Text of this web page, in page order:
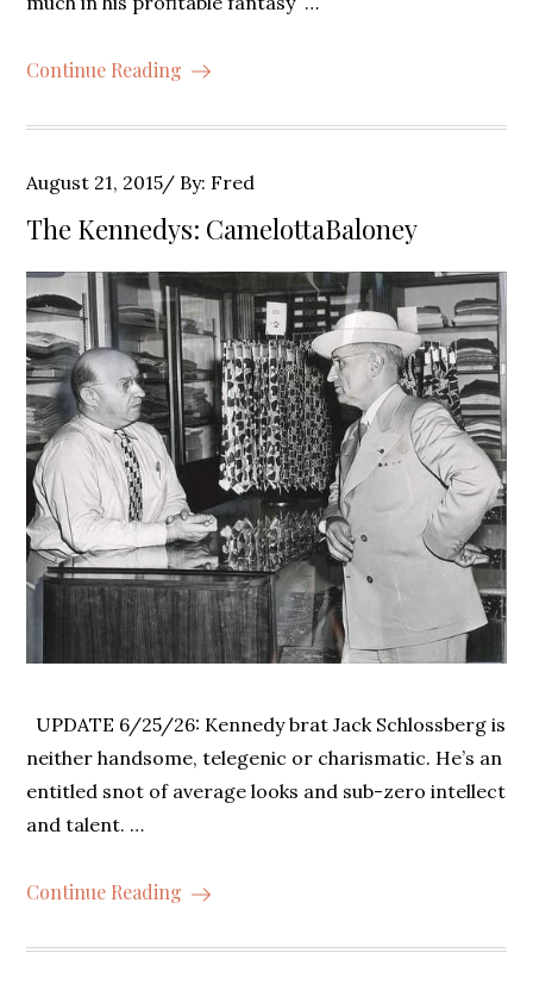
Continue Reading
Posted
on
August 21, 2015 By: Fred
The Kennedys: CamelottaBaloney
UPDATE 6/25/26: Kennedy brat Jack Schlossberg is
neither handsome, telegenic or charismatic. He’s an
entitled snot of average looks and sub-zero intellect
and talent. …
Continue Reading